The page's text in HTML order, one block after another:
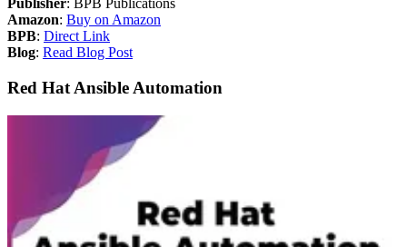
Publisher: BPB Publications
Amazon: Buy on Amazon
BPB: Direct Link
Blog: Read Blog Post
Red Hat Ansible Automation